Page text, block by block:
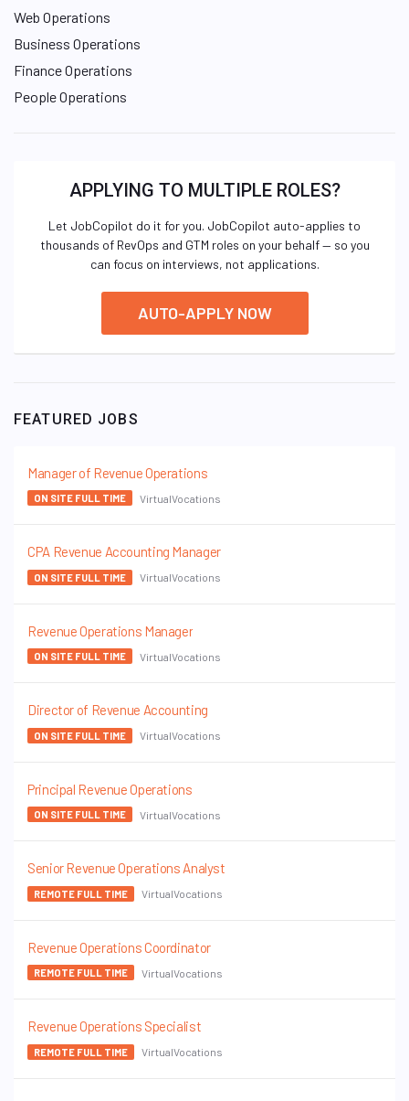
Web Operations
Business Operations
Finance Operations
People Operations
APPLYING TO MULTIPLE ROLES?
Let JobCopilot do it for you. JobCopilot auto-applies to
thousands of RevOps and GTM roles on your behalf — so you
can focus on interviews, not applications.
AUTO-APPLY NOW
FEATURED JOBS
Manager of Revenue Operations
ON SITE FULL TIME VirtualVocations
CPA Revenue Accounting Manager
ON SITE FULL TIME VirtualVocations
Revenue Operations Manager
ON SITE FULL TIME VirtualVocations
Director of Revenue Accounting
ON SITE FULL TIME VirtualVocations
Principal Revenue Operations
ON SITE FULL TIME VirtualVocations
Senior Revenue Operations Analyst
REMOTE FULL TIME VirtualVocations
Revenue Operations Coordinator
REMOTE FULL TIME VirtualVocations
Revenue Operations Specialist
REMOTE FULL TIME VirtualVocations